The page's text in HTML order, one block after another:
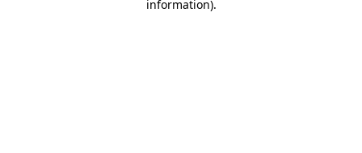
information).